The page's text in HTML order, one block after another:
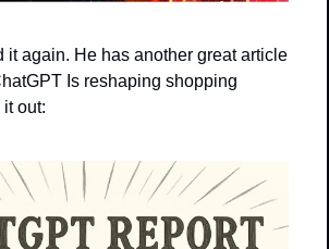
it again. He has another great article
Is reshaping shopping
out: